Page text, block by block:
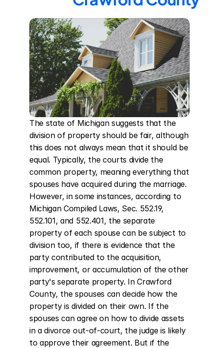
The state of Michigan suggests that the
division of property should be fair, although
this does not always mean that it should be
equal. Typically, the courts divide the
common property, meaning everything that
spouses have acquired during the marriage.
However, in some instances, according to
Michigan Compiled Laws, Sec. 552.19,
552.101, and 552.401, the separate
property of each spouse can be subject to
division too, if there is evidence that the
party contributed to the acquisition,
improvement, or accumulation of the other
party's separate property. In Crawford
County, the spouses can decide how the
property is divided on their own. If the
spouses can agree on how to divide assets
in a divorce out-of-court, the judge is likely
to approve their agreement. But if the